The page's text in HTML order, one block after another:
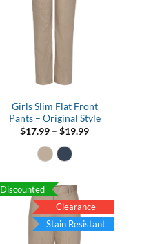
Girls Slim Flat Front
Pants – Original Style
$17.99 – $19.99Price
Discounted
Clearance
Stain Resistant